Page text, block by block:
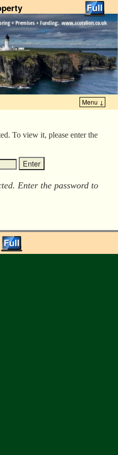
Menu ↓
To view it, please enter the
Enter the password to